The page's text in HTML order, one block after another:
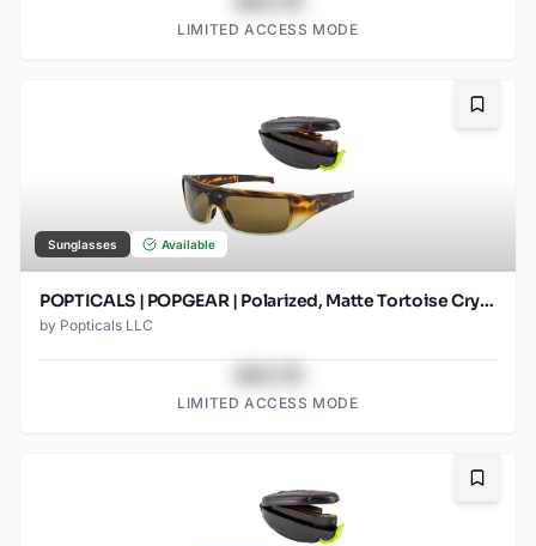
LIMITED ACCESS MODE
Sunglasses Available
POPTICALS | POPGEAR | Polarized, Matte Tortoise Crystal, Brown Lens
by Popticals LLC
LIMITED ACCESS MODE